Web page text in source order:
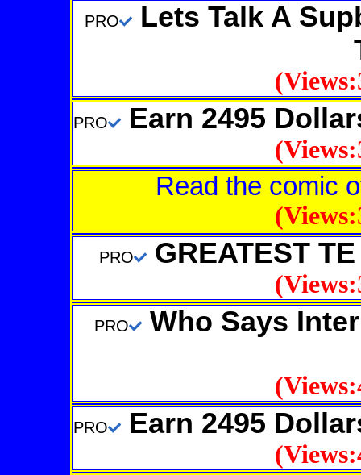
PRO
Lets Talk A
PRO Earn 2495
Read the comic
PRO GREATEST
PRO Who Says
PRO Earn 2495